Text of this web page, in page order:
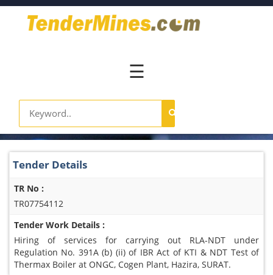
Home
Login
Register
Contact
Us
☰
Tender Details
TR No :
TR07754112
Tender Work Details :
Hiring of services for carrying out RLA-NDT under
Regulation No. 391A (b) (ii) of IBR Act of KTI & NDT Test of
Thermax Boiler at ONGC, Cogen Plant, Hazira, SURAT.